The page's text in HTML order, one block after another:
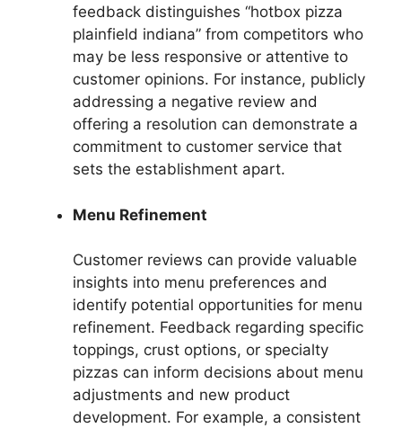
feedback distinguishes “hotbox pizza
plainfield indiana” from competitors who
may be less responsive or attentive to
customer opinions. For instance, publicly
addressing a negative review and
offering a resolution can demonstrate a
commitment to customer service that
sets the establishment apart.
Menu Refinement
Customer reviews can provide valuable
insights into menu preferences and
identify potential opportunities for menu
refinement. Feedback regarding specific
toppings, crust options, or specialty
pizzas can inform decisions about menu
adjustments and new product
development. For example, a consistent